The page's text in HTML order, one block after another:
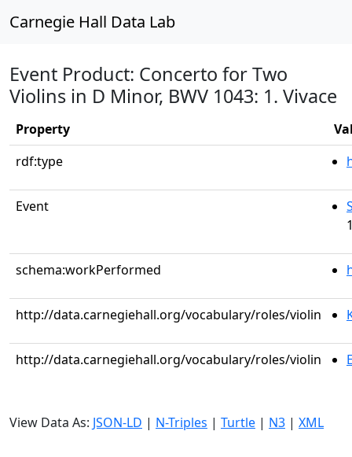
Carnegie Hall Data Lab
Event Product: Concerto for Two
Violins in D Minor, BWV 1043: 1. Vivace
Property
rdf:type
Event
schema:workPerformed
http://data.carnegiehall.org/vocabulary/roles/violin
http://data.carnegiehall.org/vocabulary/roles/violin
View Data As: JSON-LD | N-Triples | Turtle | N3 | XML